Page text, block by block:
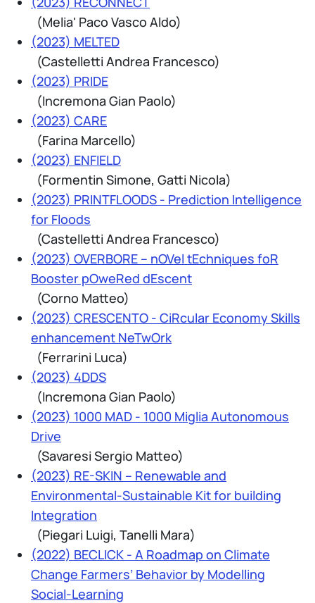
(Melia' Paco Vasco Aldo)
(2023) MELTED
(Castelletti Andrea Francesco)
(2023) PRIDE
(Incremona Gian Paolo)
(2023) CARE
(Farina Marcello)
(2023) ENFIELD
(Formentin Simone, Gatti Nicola)
(2023) PRINTFLOODS - Prediction Intelligence
for Floods
(Castelletti Andrea Francesco)
(2023) OVERBORE – nOVel tEchniques foR
Booster pOweRed dEscent
(Corno Matteo)
(2023) CRESCENTO - CiRcular Economy Skills
enhancement NeTwOrk
(Ferrarini Luca)
(2023) 4DDS
(Incremona Gian Paolo)
(2023) 1000 MAD - 1000 Miglia Autonomous
Drive
(Savaresi Sergio Matteo)
(2023) RE-SKIN – Renewable and
Environmental-Sustainable Kit for building
Integration
(Piegari Luigi, Tanelli Mara)
(2022) BECLICK - A Roadmap on Climate
Change Farmers’ Behavior by Modelling
Social-Learning